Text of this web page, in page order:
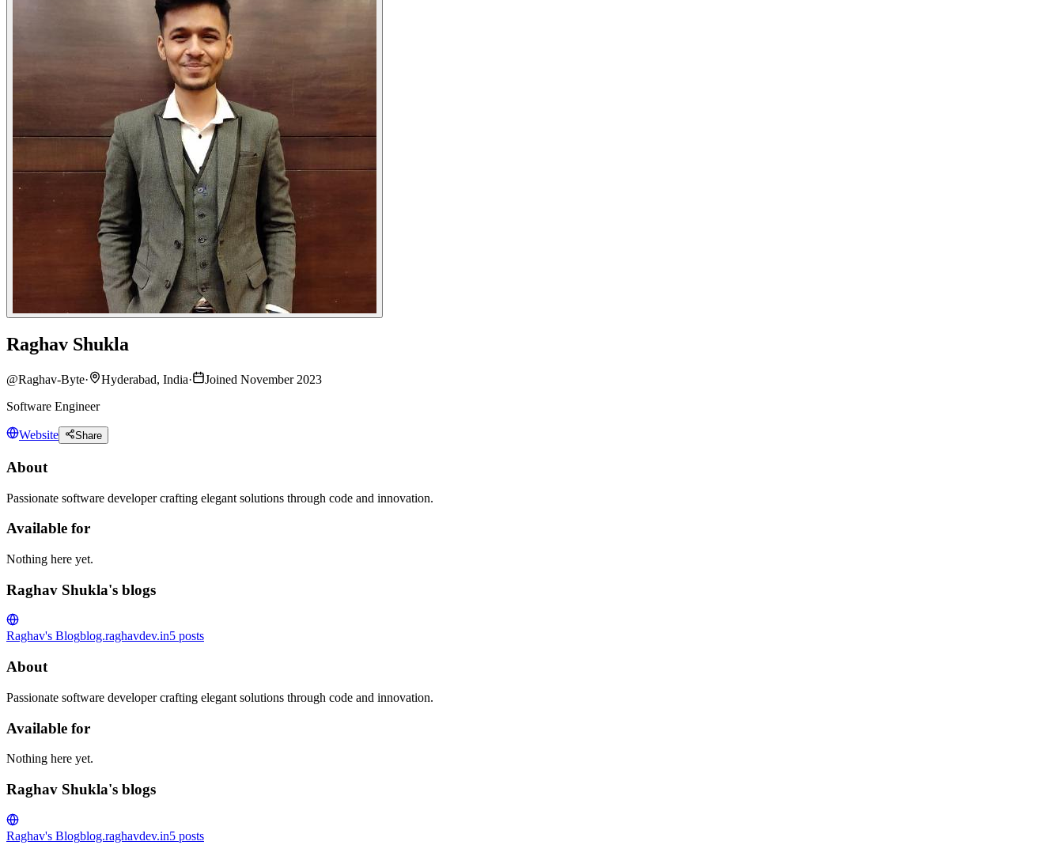
Raghav Shukla
@Raghav-Byte· Hyderabad, India·
Joined November 2023
Software Engineer
Website Share
About
Passionate software developer crafting elegant solutions through code and innovation.
Available for
Nothing here yet.
Raghav Shukla's blogs
Raghav's Blogblog.raghavdev.in5 posts
About
Passionate software developer crafting elegant solutions through code and innovation.
Available for
Nothing here yet.
Raghav Shukla's blogs
Raghav's Blogblog.raghavdev.in5 posts